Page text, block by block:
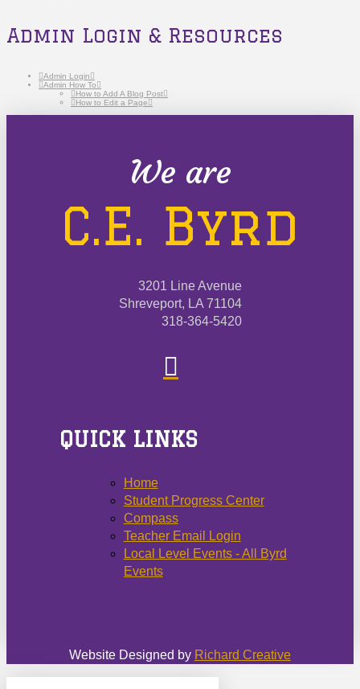
Admin Login & Resources
Admin Login
Admin How To
How to Add A Blog Post
How to Edit a Page
We are
C.E. Byrd
3201 Line Avenue
Shreveport, LA 71104
318-364-5420
QUICK LINKS
Home
Student Progress Center
Compass
Teacher Email Login
Local Level Events - All Byrd
Events
Website Designed by Richard Creative